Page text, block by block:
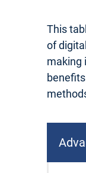
This
of
making